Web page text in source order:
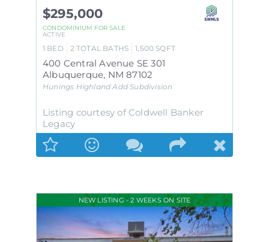
$295,000
CONDOMINIUM
FOR SALE
ACTIVE
1 BED 2 TOTAL BATHS 1,500 SQFT
400 Central Avenue SE 301
Albuquerque, NM 87102
Hunings Highland AddSubdivision
Listing courtesy of Coldwell Banker
Legacy
NEW LISTING - 2 WEEKS ON SITE